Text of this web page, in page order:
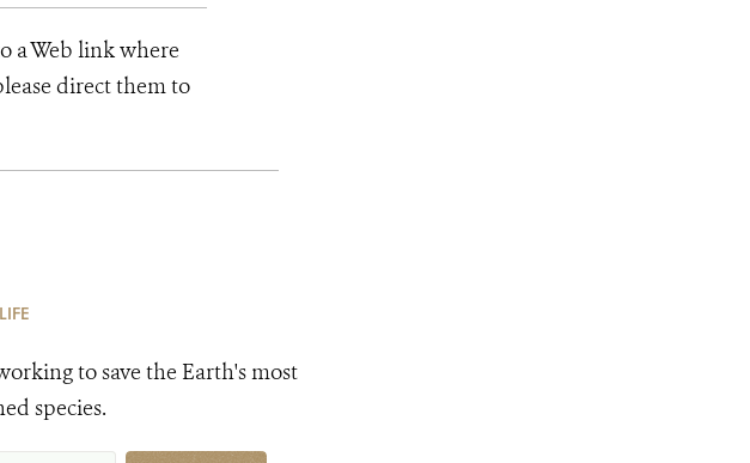
a Web link where
direct them to
to save the Earth's most
species.